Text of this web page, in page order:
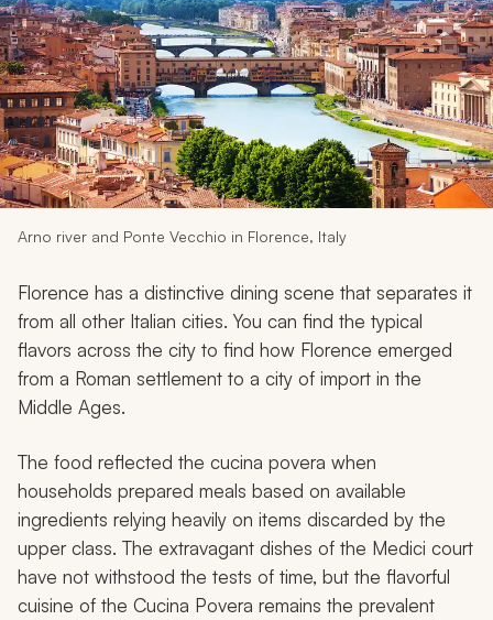
Account
My Trips
Design My Dream Trip
Arno river and Ponte Vecchio in Florence, Italy
Florence has a distinctive dining scene that separates it
from all other Italian cities. You can find the typical
flavors across the city to find how Florence emerged
from a Roman settlement to a city of import in the
Middle Ages.
The food reflected the cucina povera when
households prepared meals based on available
ingredients relying heavily on items discarded by the
upper class. The extravagant dishes of the Medici court
have not withstood the tests of time, but the flavorful
cuisine of the Cucina Povera remains the prevalent